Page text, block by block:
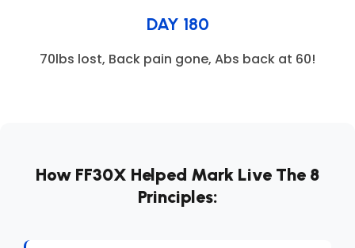
DAY 180
70lbs lost, Back pain gone, Abs back at 60!
How FF30X Helped Mark Live The 8
Principles: